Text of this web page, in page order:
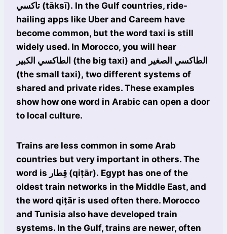
تاكسي (tāksī). In the Gulf countries, ride-
hailing apps like Uber and Careem have
become common, but the word taxi is still
widely used. In Morocco, you will hear
الطاكسي الكبير (the big taxi) and الطاكسي الصغير
(the small taxi), two different systems of
shared and private rides. These examples
show how one word in Arabic can open a door
to local culture.
Trains are less common in some Arab
countries but very important in others. The
word is قِطار (qiṭār). Egypt has one of the
oldest train networks in the Middle East, and
the word qiṭār is used often there. Morocco
and Tunisia also have developed train
systems. In the Gulf, trains are newer, often